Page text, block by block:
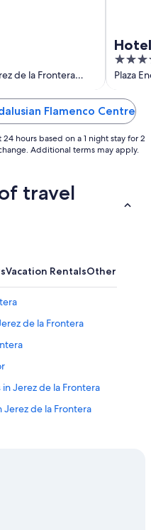
de la Frontera
4
out
5
Plaza
Flamenco Centre
hours based on a 1 night stay for 2
Additional terms may apply.
travel
Vacation RentalsOther
de la Frontera
Jerez de la Frontera
de la Frontera